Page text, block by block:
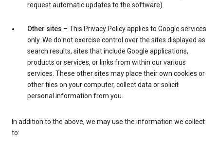
request automatic updates to the software).
Other sites – This Privacy Policy applies to Google services
only. We do not exercise control over the sites displayed as
search results, sites that include Google applications,
products or services, or links from within our various
services. These other sites may place their own cookies or
other files on your computer, collect data or solicit
personal information from you.
In addition to the above, we may use the information we collect
to: